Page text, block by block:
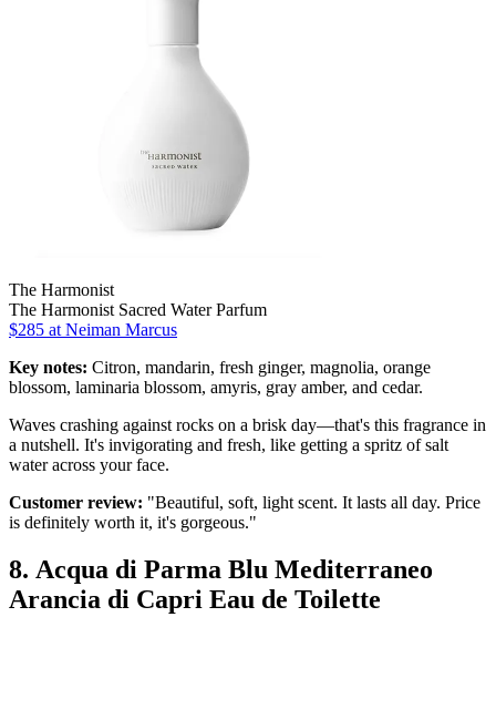
The Harmonist
The Harmonist Sacred Water Parfum
$285 at Neiman Marcus
Key notes: Citron, mandarin, fresh ginger, magnolia, orange
blossom, laminaria blossom, amyris, gray amber, and cedar.
Waves crashing against rocks on a brisk day—that's this fragrance in
a nutshell. It's invigorating and fresh, like getting a spritz of salt
water across your face.
Customer review: "Beautiful, soft, light scent. It lasts all day. Price
is definitely worth it, it's gorgeous."
8. Acqua di Parma Blu Mediterraneo
Arancia di Capri Eau de Toilette